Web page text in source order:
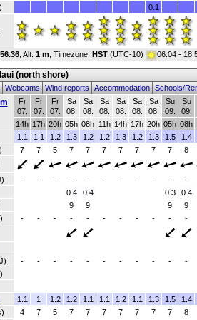
0.1
Alt: 1 m , Timezone: HST (UTC-10) 06:04 -
(north shore)
WebcamsWind reportsAccommodationSchools/
Fr
07.
Fr
07.
Fr
07.
Sa
08.
Sa
08.
Sa
08.
Sa
08.
Sa
08.
Sa
08.
Su
09.
Su
09.
14h 17h 20h 05h 08h 11h 14h 17h 20h 05h 08h
1.1 1.1 1.2 1.3 1.2 1.2 1.3 1.2 1.3 1.5
1.4
7 7 5 7 7 7 7 7 7 7
8
- - - - - - - - - -
-
0.4 0.4 0.3
0.4
9 9 9
9
- - - - - - - - - -
-
- - - - - - - - - -
-
1.1 1 1.2 1.2 1.1 1.1 1.2 1.1 1.3 1.5
1.4
4 7 5 7 7 7 7 7 7 7
8